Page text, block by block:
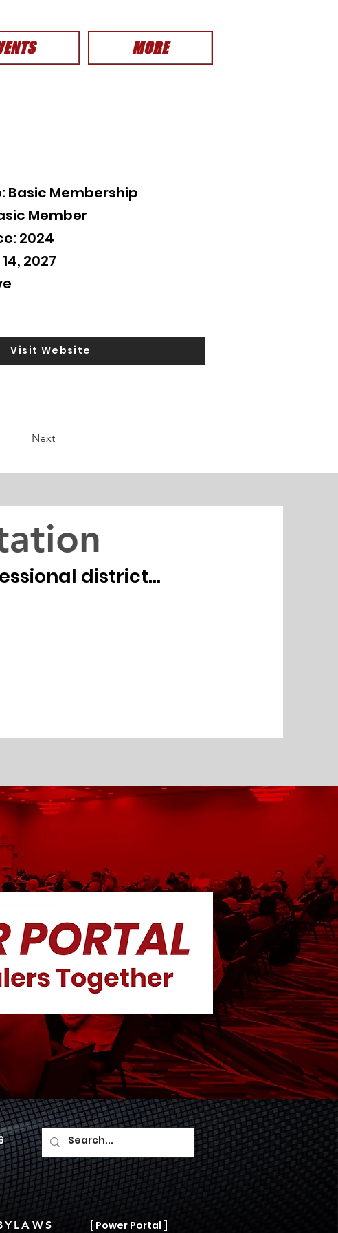
MORE
Basic Membership
Member
2024
2027
Visit Website
Next
district...
[ Power Portal ]